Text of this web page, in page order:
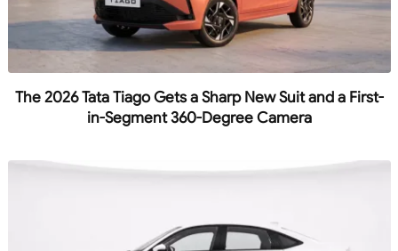
The 2026 Tata Tiago Gets a Sharp New Suit and a First-
in-Segment 360-Degree Camera